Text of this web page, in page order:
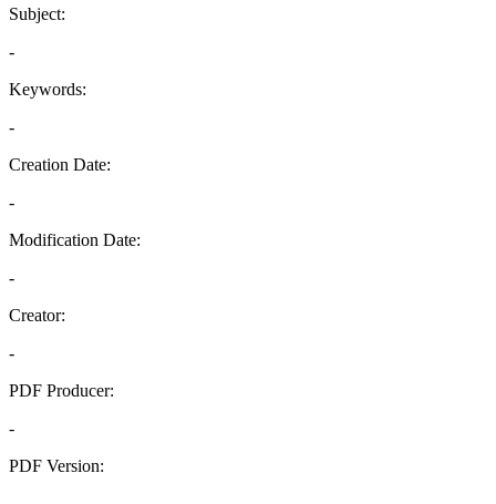
Subject:
-
Keywords:
-
Creation Date:
-
Modification Date:
-
Creator:
-
PDF Producer:
-
PDF Version: